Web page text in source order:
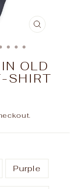
CLOSE
OLD
SHIRT
Purple